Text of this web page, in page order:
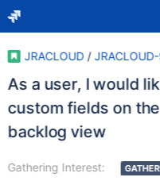
JRACLOUD /
As a user, I would
custom fields on
backlog view
Gathering Interest: